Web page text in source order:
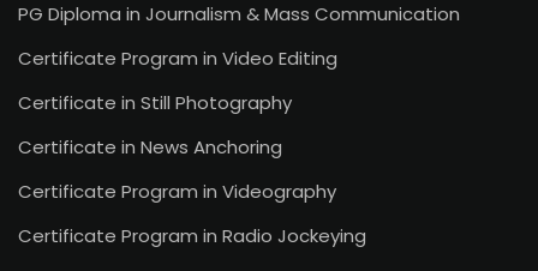
PG Diploma in Journalism & Mass Communication
Certificate Program in Video Editing
Certificate in Still Photography
Certificate in News Anchoring
Certificate Program in Videography
Certificate Program in Radio Jockeying